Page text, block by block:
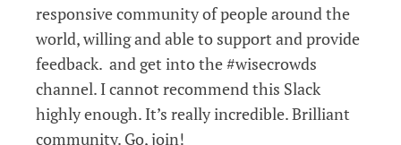
responsive community of people around the
world, willing and able to support and provide
feedback. and get into the #wisecrowds
channel. I cannot recommend this Slack
highly enough. It’s really incredible. Brilliant
community. Go, join!